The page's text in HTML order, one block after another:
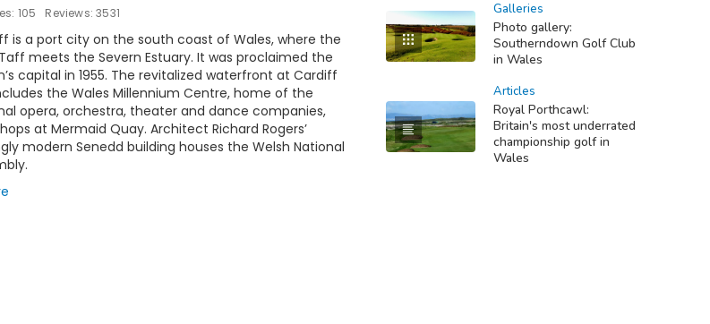
105 Reviews: 3531
is a port city on the south coast of Wales, where the
meets the Severn Estuary. It was proclaimed the
capital in 1955. The revitalized waterfront at Cardiff
the Wales Millennium Centre, home of the
opera, orchestra, theater and dance companies,
at Mermaid Quay. Architect Richard Rogers’
modern Senedd building houses the Welsh National
Galleries
Photo gallery:
Southerndown Golf Club
in Wales
Articles
Royal Porthcawl:
Britain's most underrated
championship golf in
Wales